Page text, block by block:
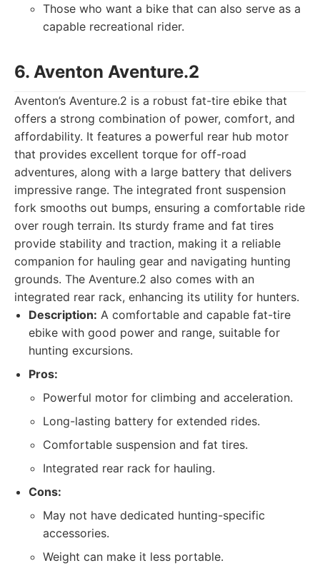
Those who want a bike that can also serve as a
capable recreational rider.
6. Aventon Aventure.2
Aventon’s Aventure.2 is a robust fat-tire ebike that
offers a strong combination of power, comfort, and
affordability. It features a powerful rear hub motor
that provides excellent torque for off-road
adventures, along with a large battery that delivers
impressive range. The integrated front suspension
fork smooths out bumps, ensuring a comfortable ride
over rough terrain. Its sturdy frame and fat tires
provide stability and traction, making it a reliable
companion for hauling gear and navigating hunting
grounds. The Aventure.2 also comes with an
integrated rear rack, enhancing its utility for hunters.
Description: A comfortable and capable fat-tire
ebike with good power and range, suitable for
hunting excursions.
Pros:
Powerful motor for climbing and acceleration.
Long-lasting battery for extended rides.
Comfortable suspension and fat tires.
Integrated rear rack for hauling.
Cons:
May not have dedicated hunting-specific
accessories.
Weight can make it less portable.